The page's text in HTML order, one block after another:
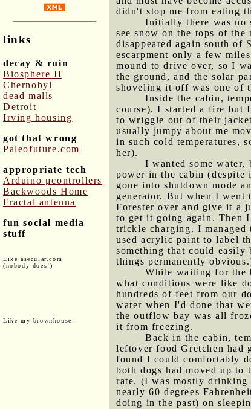
links
decay & ruin
Biosphere II
Chernobyl
dead malls
Detroit
Irving housing
got that wrong
Paleofuture.com
appropriate tech
Arduino μcontrollers
Backwoods Home
Fractal antenna
fun social media
stuff
Like asecular.com
(nobody does!)
Like my brownhouse:
didn't stop me from eating
Initially there was no
see snow on the tops of
disappeared again south of
escarpment only a few
mound to drive over, so I
the ground, and the solar
shoveling it off was one of
Inside the cabin,
course). I started a fire but
to wriggle out of their
usually jumpy about me
in such cold temperatures,
her).
I wanted some
power in the cabin (despite
gone into shutdown mode
generator. But when I
Forester over and give it a
to get it going again. Then
trickle charging. I
used acrylic paint to label
something that could
things permanently
While waiting for the
what conditions were like
hundreds of feet from our
water when I'd done that
the outflow bay was all
it from freezing.
Back in the cabin,
leftover food Gretchen had
found I could comfortably
both dogs had moved up to
rate. (I was mostly
nearly 60 degrees
doing in the past) on